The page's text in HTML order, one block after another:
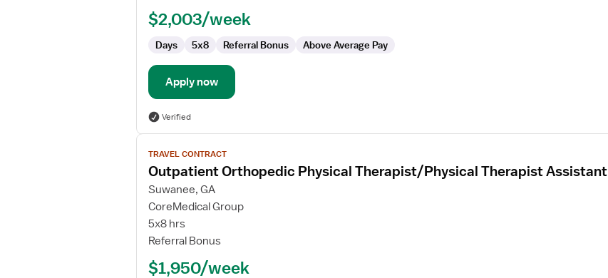
Therapist
$2,003/week
Days 5x8 Referral Bonus Above Average Pay
Apply now
Verified
View
job
details
for
Outpatient
Orthopedic
Physical
Therapist
TRAVEL CONTRACT
Outpatient Orthopedic Physical Therapist/Physical Therapist Assistant
Suwanee, GA
CoreMedical Group
5x8 hrs
Referral Bonus
$1,950/week